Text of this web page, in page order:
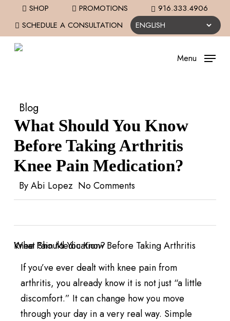
main
content
SHOP PROMOTIONS
916.333.4906
SCHEDULE A CONSULTATION
Menu
Blog
What Should You Know
Before Taking Arthritis
Knee Pain Medication?
ByAbi Lopez No Comments
If you’ve ever dealt with knee pain from
arthritis, you already know it is not just “a little
discomfort.” It can change how you move
through your day in a very real way. Simple